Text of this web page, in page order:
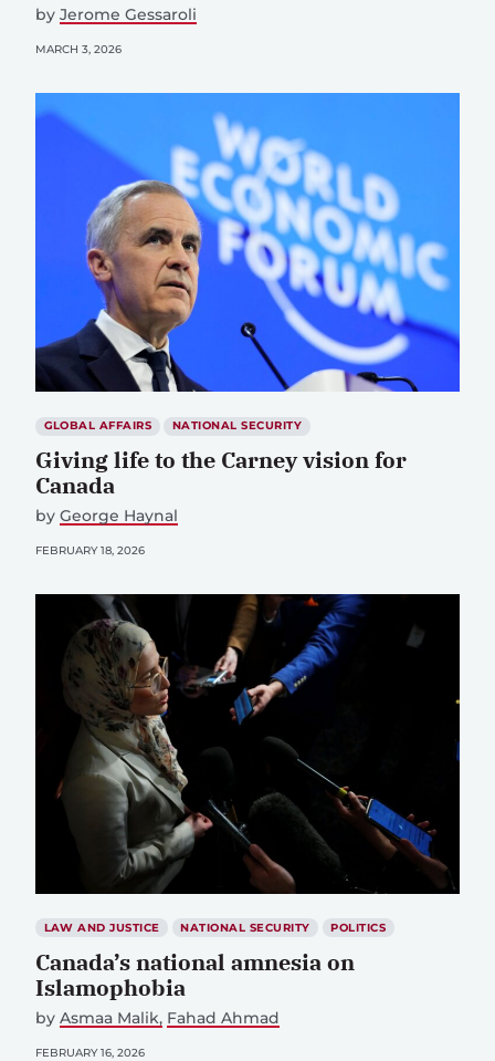
by Jerome Gessaroli
MARCH 3, 2026
GLOBAL AFFAIRS NATIONAL SECURITY
Giving life to the Carney vision for
Canada
by George Haynal
FEBRUARY 18, 2026
LAW AND JUSTICE NATIONAL SECURITY POLITICS
Canada’s national amnesia on
Islamophobia
by Asmaa Malik Fahad Ahmad
FEBRUARY 16, 2026